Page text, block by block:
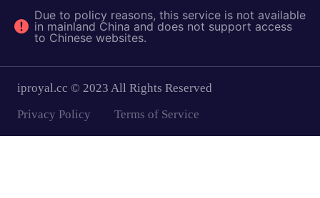
Due to policy reasons, this service is not available
in mainland China and does not support access
to Chinese websites.
iproyal.cc © 2023 All Rights Reserved
Privacy Policy
Terms of Service